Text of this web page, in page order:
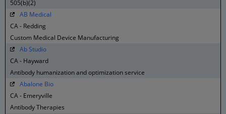
505(b)(2)
AB Medical
CA - Redding
Custom Medical Device Manufacturing
Ab Studio
CA - Hayward
Antibody humanization and optimization service
Abalone Bio
CA - Emeryville
Antibody Therapies